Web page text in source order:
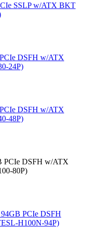
SSLP w/ATX BKT
DSFH w/ATX
24P)
DSFH w/ATX
48P)
PCIe DSFH w/ATX
80P)
PCIe DSFH
H100N-94P)